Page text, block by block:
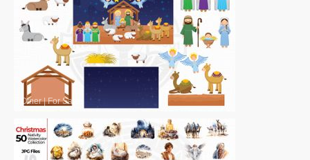
Other|For Sale